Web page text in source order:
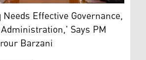
INA)
Barzani meets with Iraq’s
Effective Governance,
Says PM
Barzani